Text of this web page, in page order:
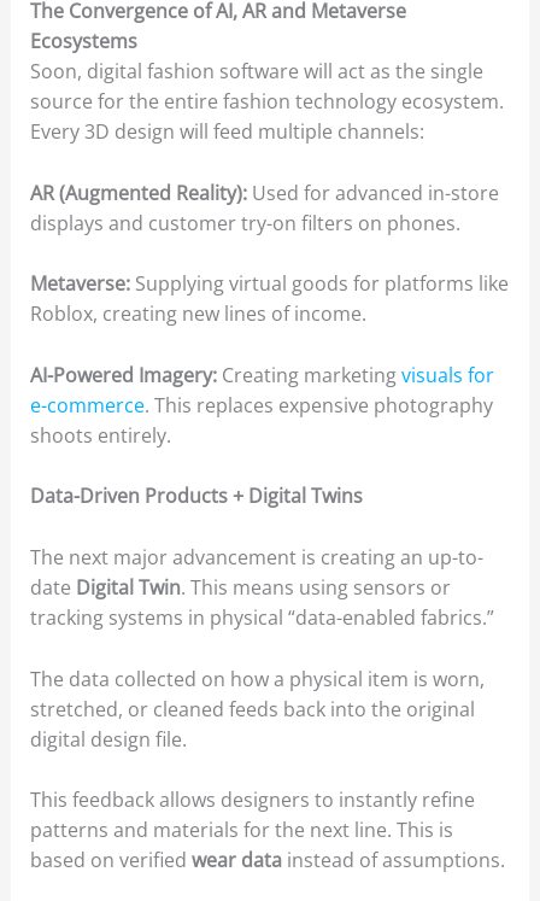
The Convergence of AI, AR and Metaverse
Ecosystems
Soon, digital fashion software will act as the single
source for the entire fashion technology ecosystem.
Every 3D design will feed multiple channels:
AR (Augmented Reality):Used for advanced in-store
displays and customer try-on filters on phones.
Metaverse:Supplying virtual goods for platforms like
Roblox, creating new lines of income.
AI-Powered Imagery:Creating marketingvisuals for
e-commerce. This replaces expensive photography
shoots entirely.
Data-Driven Products + Digital Twins
The next major advancement is creating an up-to-
date Digital Twin. This means using sensors or
tracking systems in physical “data-enabled fabrics.”
The data collected on how a physical item is worn,
stretched, or cleaned feeds back into the original
digital design file.
This feedback allows designers to instantly refine
patterns and materials for the next line. This is
based on verified wear datainstead of assumptions.